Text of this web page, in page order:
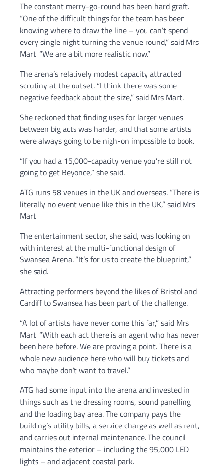
The constant merry-go-round has been hard graft.
“One of the difficult things for the team has been
knowing where to draw the line – you can’t spend
every single night turning the venue round,” said Mrs
Mart. “We are a bit more realistic now.”
The arena’s relatively modest capacity attracted
scrutiny at the outset. “I think there was some
negative feedback about the size,” said Mrs Mart.
She reckoned that finding uses for larger venues
between big acts was harder, and that some artists
were always going to be nigh-on impossible to book.
“If you had a 15,000-capacity venue you’re still not
going to get Beyonce,” she said.
ATG runs 58 venues in the UK and overseas. “There is
literally no event venue like this in the UK,” said Mrs
Mart.
The entertainment sector, she said, was looking on
with interest at the multi-functional design of
Swansea Arena. “It’s for us to create the blueprint,”
she said.
Attracting performers beyond the likes of Bristol and
Cardiff to Swansea has been part of the challenge.
“A lot of artists have never come this far,” said Mrs
Mart. “With each act there is an agent who has never
been here before. We are proving a point. There is a
whole new audience here who will buy tickets and
who maybe don’t want to travel.”
ATG had some input into the arena and invested in
things such as the dressing rooms, sound panelling
and the loading bay area. The company pays the
building’s utility bills, a service charge as well as rent,
and carries out internal maintenance. The council
maintains the exterior – including the 95,000 LED
lights – and adjacent coastal park.